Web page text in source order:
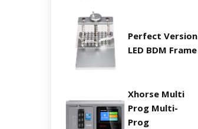
Perfect Version
LED BDM Frame
Xhorse Multi
Prog Multi-
Prog